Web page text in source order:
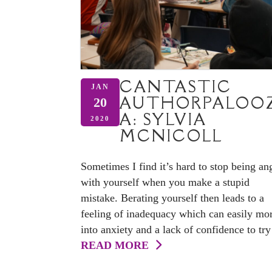
JAN
20
2020
CANTASTIC
A: SYLVIA
MCNICOLL
Sometimes I find it’s hard to stop being
with yourself when you make a stupid
mistake. Berating yourself then leads to a
feeling of inadequacy which can easily
into anxiety and a lack of confidence to
READ MORE